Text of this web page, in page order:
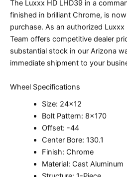
The Luxxx HD LHD39 in a
finished in brilliant Chrome, is
purchase. As an authorized
Team offers competitive dealer
substantial stock in our Arizona
immediate shipment to your
Wheel Specifications
Size: 24×12
Bolt Pattern: 8×170
Offset: -44
Center Bore: 130.1
Finish: Chrome
Material: Cast Aluminum